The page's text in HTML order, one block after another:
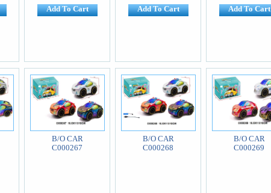
Add To Cart Add To Cart Add To Cart
B/O CAR
C000267
B/O CAR
C000268
B/O CAR
C000269